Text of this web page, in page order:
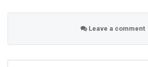
Leave a comment